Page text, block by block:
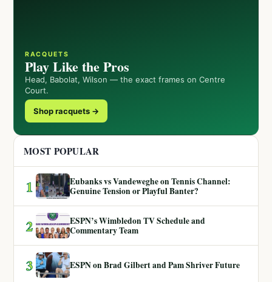
RACQUETS
Play Like the Pros
Head, Babolat, Wilson — the exact frames on Centre
Court.
Shop racquets →
MOST POPULAR
1
Eubanks vs Vandeweghe on Tennis Channel:
Genuine Tension or Playful Banter?
2
ESPN’s Wimbledon TV Schedule and
Commentary Team
3 ESPN on Brad Gilbert and Pam Shriver Future